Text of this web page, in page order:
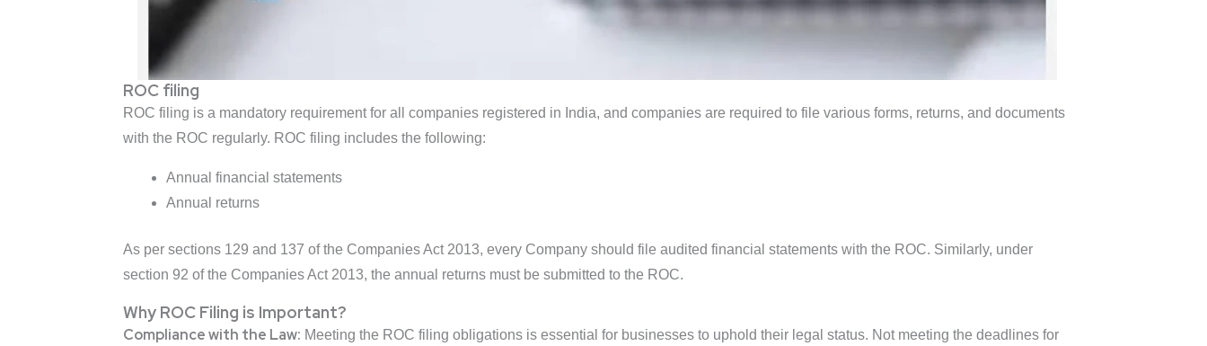
ROC filing
ROC filing is a mandatory requirement for all companies registered in India, and companies are required to file various forms, returns, and documents
with the ROC regularly. ROC filing includes the following:
Annual financial statements
Annual returns
As per sections 129 and 137 of the Companies Act 2013, every Company should file audited financial statements with the ROC. Similarly, under
section 92 of the Companies Act 2013, the annual returns must be submitted to the ROC.
Why ROC Filing is Important?
Compliance with the Law: Meeting the ROC filing obligations is essential for businesses to uphold their legal status. Not meeting the deadlines for